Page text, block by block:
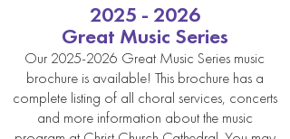
2025 - 2026
Great Music Series
Our 2025-2026 Great Music Series music
brochure is available! This brochure has a
complete listing of all choral services, concerts
and more information about the music